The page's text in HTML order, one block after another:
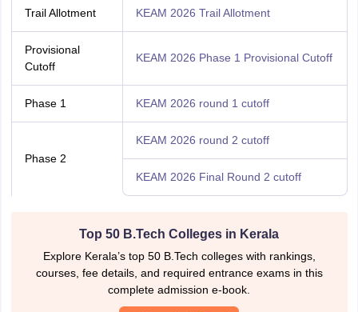
Trail Allotment KEAM 2026 Trail Allotment
Provisional
Cutoff
KEAM 2026 Phase 1 Provisional Cutoff
Phase 1 KEAM 2026 round 1 cutoff
Phase 2
KEAM 2026 round 2 cutoff
KEAM 2026 Final Round 2 cutoff
Top 50 B.Tech Colleges in Kerala
Explore Kerala’s top 50 B.Tech colleges with rankings,
courses, fee details, and required entrance exams in this
complete admission e-book.